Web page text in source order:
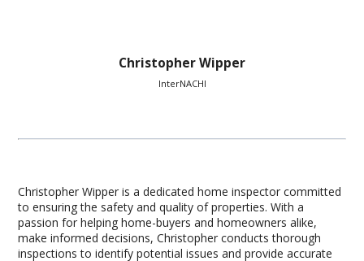
Christopher Wipper
InterNACHI
Christopher Wipper is a dedicated home inspector committed
to ensuring the safety and quality of properties. With a
passion for helping home-buyers and homeowners alike,
make informed decisions, Christopher conducts thorough
inspections to identify potential issues and provide accurate